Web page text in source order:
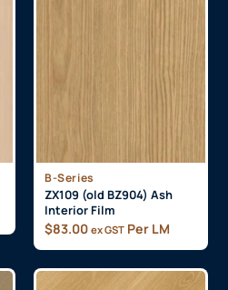
B-Series
ZX109 (old BZ904) Ash
Interior Film
$83.00 ex GST Per LM